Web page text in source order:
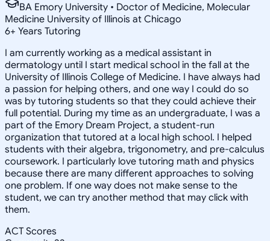
BA Emory University • Doctor of Medicine, Molecular
Medicine University of Illinois at Chicago
6+ Years Tutoring
I am currently working as a medical assistant in
dermatology until I start medical school in the fall at the
University of Illinois College of Medicine. I have always had
a passion for helping others, and one way I could do so
was by tutoring students so that they could achieve their
full potential. During my time as an undergraduate, I was a
part of the Emory Dream Project, a student-run
organization that tutored at a local high school. I helped
students with their algebra, trigonometry, and pre-calculus
coursework. I particularly love tutoring math and physics
because there are many different approaches to solving
one problem. If one way does not make sense to the
student, we can try another method that may click with
them.
ACT Scores